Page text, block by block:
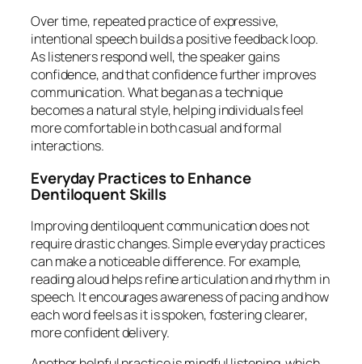
Over time, repeated practice of expressive,
intentional speech builds a positive feedback loop.
As listeners respond well, the speaker gains
confidence, and that confidence further improves
communication. What began as a technique
becomes a natural style, helping individuals feel
more comfortable in both casual and formal
interactions.
Everyday Practices to Enhance
Dentiloquent Skills
Improving dentiloquent communication does not
require drastic changes. Simple everyday practices
can make a noticeable difference. For example,
reading aloud helps refine articulation and rhythm in
speech. It encourages awareness of pacing and how
each word feels as it is spoken, fostering clearer,
more confident delivery.